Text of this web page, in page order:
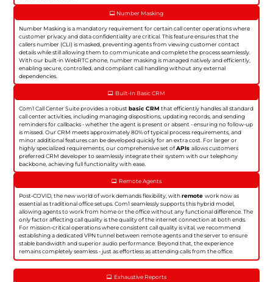
Number Masking
Number Masking is a mandatory requirement for certain call center operations where
customer privacy and data confidentiality are critical. This feature ensures that the
callers number (CLI) is masked, preventing agents from viewing customer contact
details while still allowing them to communicate and complete the process seamlessly.
With our built-in WebRTC phone, number masking is managed natively and efficiently,
enabling secure, controlled, and compliant call handling without any external
dependencies.
Built-In Basic CRM
Com1 Call Center Suite provides a robustbasic CRM that efficiently handles all standard
call center activities, including managing dispositions, updating records, and sending
reminders for callbacks - whether the agent is present or absent - ensuring no follow-up
is missed. Our CRM meets approximately 80% of typical process requirements, and
minor additional features can be developed quickly for an extra cost. For larger or
highly specialized requirements, our comprehensive set ofAPIsallows customers
preferred CRM developer to seamlessly integrate their system with our telephony
backbone, achieving full functionality with ease.
Remote Agents
Post-COVID, the new world of work demands flexibility, withremotework now as
essential as traditional office setups. Com1 seamlessly supports this hybrid model,
allowing agents to work from home or the office without any functional difference. The
only factor affecting call quality is the quality of the internet connection at both ends.
For mission-critical operations where consistent call quality is vital, we recommend
establishing a dedicated VPN tunnel between remote agents and the server to ensure
stable bandwidth and superior audio performance. Beyond that, the experience
remains completely seamless - just as effortless as attending calls from the office.
Exhaustive Reports